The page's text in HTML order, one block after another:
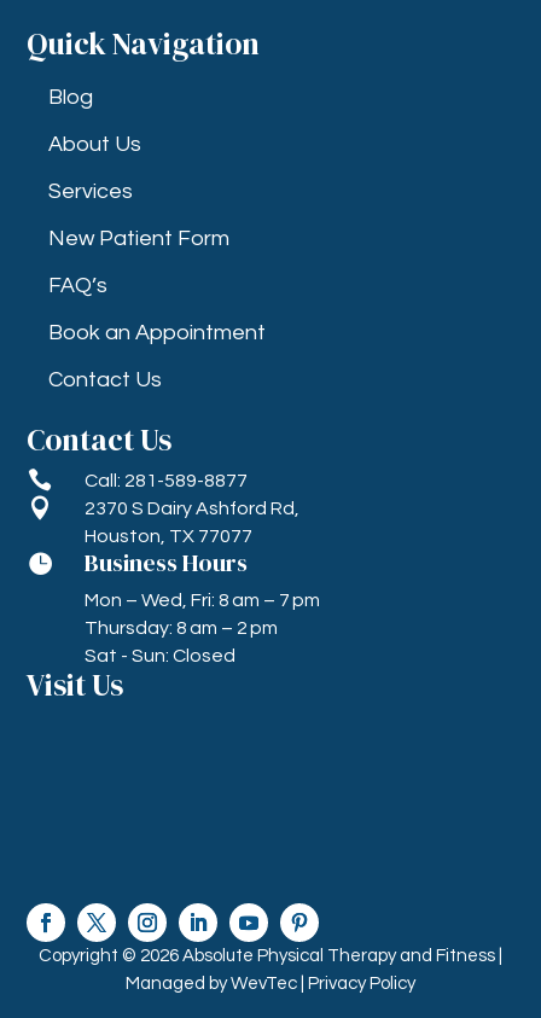
Quick Navigation
Blog
About Us
Services
New Patient Form
FAQ’s
Book an Appointment
Contact Us
Contact Us
 Call: 281-589-8877

2370 S Dairy Ashford Rd,
Houston, TX 77077
 Business Hours
Mon – Wed, Fri: 8 am – 7 pm
Thursday: 8 am – 2 pm
Sat - Sun: Closed
Visit Us
Copyright © 2026 Absolute Physical Therapy and Fitness |
Managed byWevTec | Privacy Policy